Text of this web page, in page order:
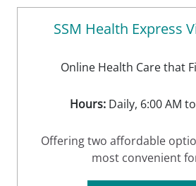
SSM Health Express
Online Health Care that
Hours:Daily, 6:00 AM
Offering two affordable
most convenient